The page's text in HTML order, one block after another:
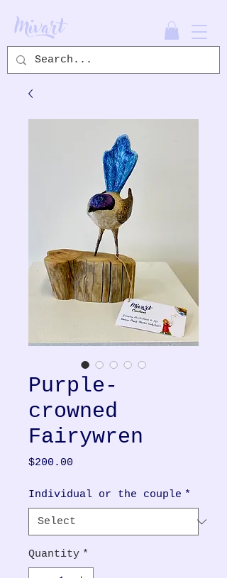
Mivart
Purple-
crowned
Fairywren
$200.00
Individual or the couple *
Quantity *